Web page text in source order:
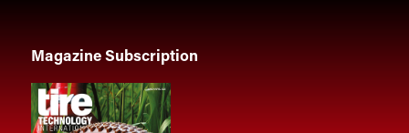
Magazine Subscription